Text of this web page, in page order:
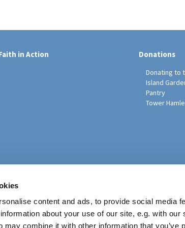
content and ads, to provide social media
about your use of our site, e.g. with our
may combine it with other information that you’ve
in Action Donations
Donating to
Island
Pantry
Tower